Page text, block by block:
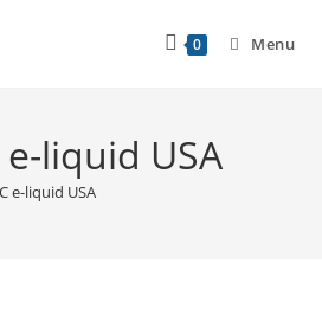
0 Menu
liquid USA
e-liquid USA